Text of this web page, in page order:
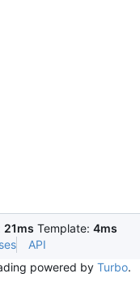
21ms Template: 4ms
API
powered by Turbo.